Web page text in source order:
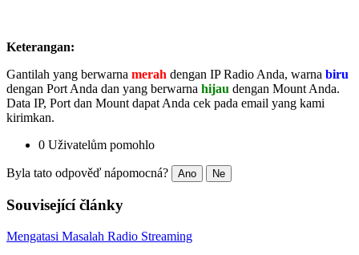
Keterangan:
Gantilah yang berwarna merah dengan IP Radio Anda, warna biru
dengan Port Anda dan yang berwarna hijau dengan Mount Anda.
Data IP, Port dan Mount dapat Anda cek pada email yang kami
kirimkan.
0 Uživatelům pomohlo
Byla tato odpověď nápomocná? Ano Ne
Související články
Mengatasi Masalah Radio Streaming